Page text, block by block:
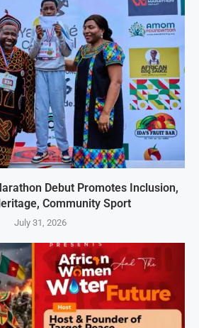
Debut Promotes Inclusion,
Community Sport
July 31, 2026